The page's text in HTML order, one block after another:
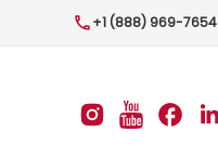
+1 (888) 969-7654